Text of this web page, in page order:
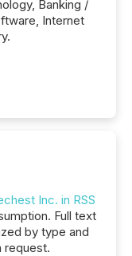
Banking /
Internet
Inc. in RSS
Full text
by type and
request.